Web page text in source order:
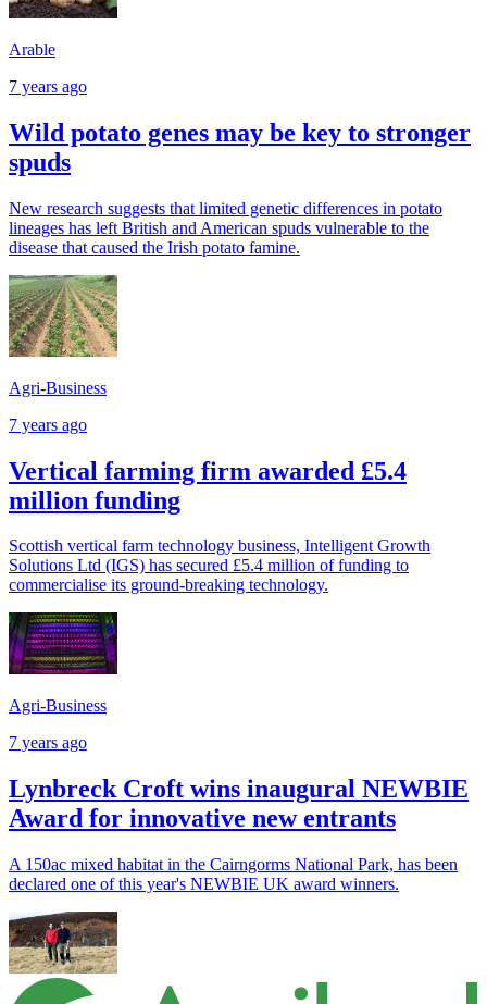
Arable
7 years ago
Wild potato genes may be key to stronger
spuds
New research suggests that limited genetic differences in potato
lineages has left British and American spuds vulnerable to the
disease that caused the Irish potato famine.
Agri-Business
7 years ago
Vertical farming firm awarded £5.4
million funding
Scottish vertical farm technology business, Intelligent Growth
Solutions Ltd (IGS) has secured £5.4 million of funding to
commercialise its ground-breaking technology.
Agri-Business
7 years ago
Lynbreck Croft wins inaugural NEWBIE
Award for innovative new entrants
A 150ac mixed habitat in the Cairngorms National Park, has been
declared one of this year's NEWBIE UK award winners.